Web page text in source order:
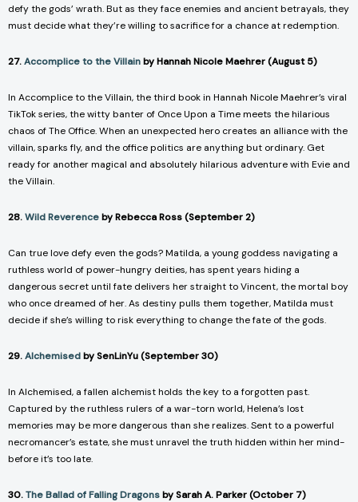
defy the gods’ wrath. But as they face enemies and ancient betrayals, they
must decide what they’re willing to sacrifice for a chance at redemption.
27.Accomplice to the Villainby Hannah Nicole Maehrer (August 5)
In Accomplice to the Villain, the third book in Hannah Nicole Maehrer’s viral
TikTok series, the witty banter of Once Upon a Timemeets the hilarious
chaos ofThe Office. When an unexpected hero creates an alliance with the
villain, sparks fly, and the office politics are anything but ordinary. Get
ready for another magical and absolutely hilarious adventure with Evie and
the Villain.
28.Wild Reverenceby Rebecca Ross (September 2)
Can true love defy even the gods? Matilda, a young goddess navigating a
ruthless world of power-hungry deities, has spent years hiding a
dangerous secret until fate delivers her straight to Vincent, the mortal boy
who once dreamed of her. As destiny pulls them together, Matilda must
decide if she’s willing to risk everything to change the fate of the gods.
29.Alchemisedby SenLinYu (September 30)
In Alchemised, a fallen alchemist holds the key to a forgotten past.
Captured by the ruthless rulers of a war-torn world, Helena’s lost
memories may be more dangerous than she realizes. Sent to a powerful
necromancer’s estate, she must unravel the truth hidden within her mind-
before it’s too late.
30.The Ballad of Falling Dragonsby Sarah A. Parker (October 7)